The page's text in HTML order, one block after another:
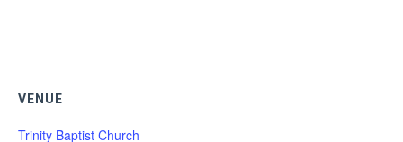
VENUE
Trinity Baptist Church